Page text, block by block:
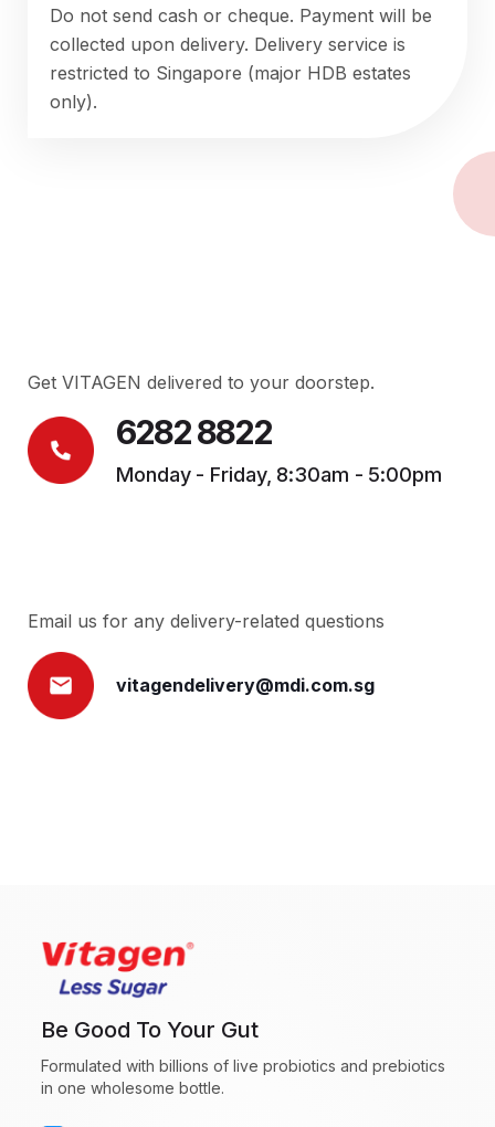
Do not send cash or cheque. Payment will be
collected upon delivery. Delivery service is
restricted to Singapore (major HDB estates
only).
Get VITAGEN delivered to your doorstep.
6282 8822
Monday - Friday, 8:30am - 5:00pm
Email us for any delivery-related questions
vitagendelivery@mdi.com.sg
Be Good To Your Gut
Formulated with billions of live probiotics and prebiotics
in one wholesome bottle.